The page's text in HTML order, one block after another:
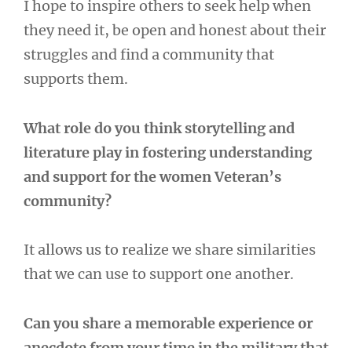
I hope to inspire others to seek help when
they need it, be open and honest about their
struggles and find a community that
supports them.
What role do you think storytelling and
literature play in fostering understanding
and support for the women Veteran’s
community?
It allows us to realize we share similarities
that we can use to support one another.
Can you share a memorable experience or